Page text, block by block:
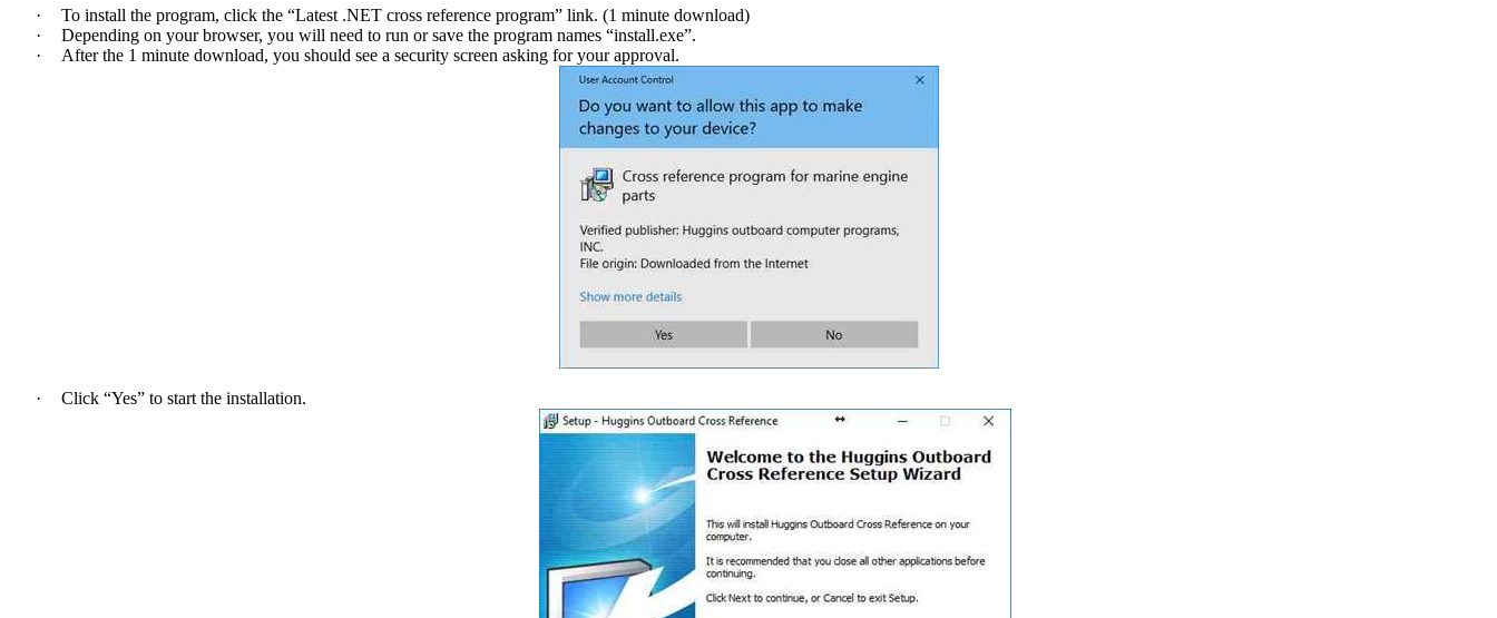
·
To install the program, click the “Latest .NET cross reference program” link. (1 minute download)
·
Depending on your browser, you will need to run or save the program names “install.exe”.
·
After the 1 minute download, you should see a security screen asking for your approval.
· Click “Yes” to start the installation.